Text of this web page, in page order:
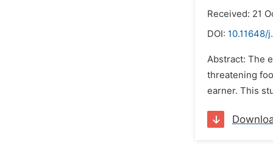
Received: 21
DOI: 10.11648/
Abstract: The
threatening
earner. This